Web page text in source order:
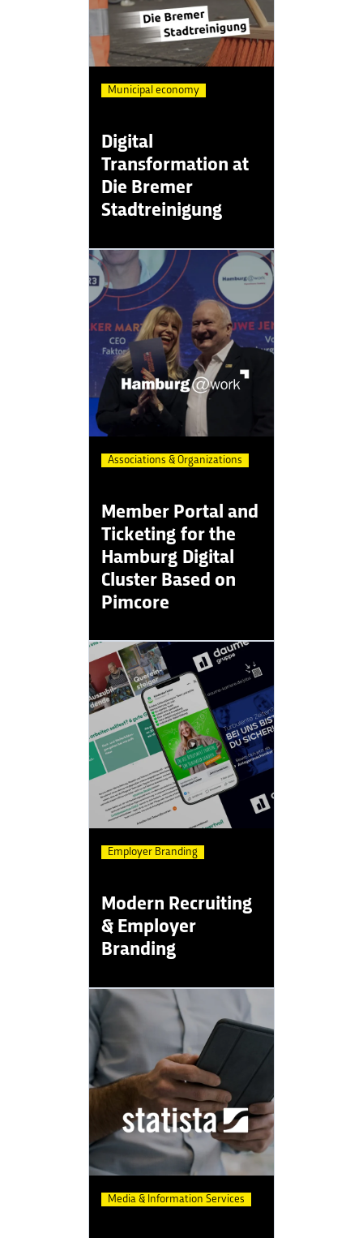
Municipal economy
Digital
Transformation at
Die Bremer
Stadtreinigung
Associations & Organizations
Member Portal and
Ticketing for the
Hamburg Digital
Cluster Based on
Pimcore
Employer Branding
Modern Recruiting
& Employer
Branding
Media & Information Services